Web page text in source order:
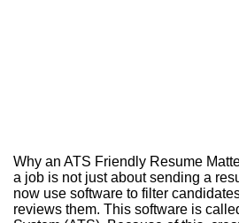
Why an ATS Friendly Resume
a job is not just about sending a
now use software to filter
reviews them. This software is